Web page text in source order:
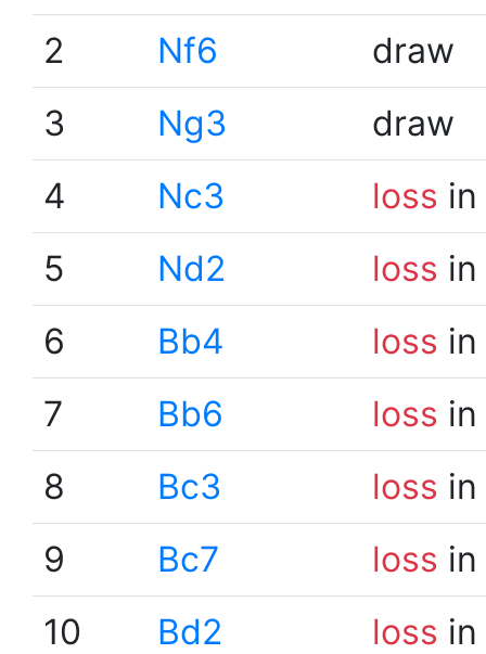
2
Nf6
draw
3
Ng3
draw
4
Nc3 loss
5
Nd2 loss
6
Bb4 loss
7
Bb6 loss
8
Bc3 loss
9
Bc7 loss
10
Bd2 loss